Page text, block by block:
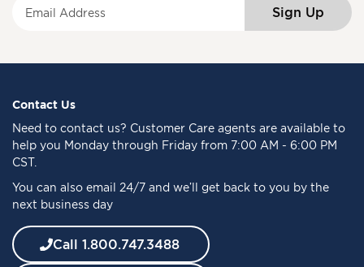
f
o
r
O
r
N
w
s
Sign Up
Contact Us
Need to contact us? Customer Care agents are available to
help you Monday through Friday from 7:00 AM - 6:00 PM
CST.
You can also email 24/7 and we’ll get back to you by the
next business day
Call 1.800.747.3488